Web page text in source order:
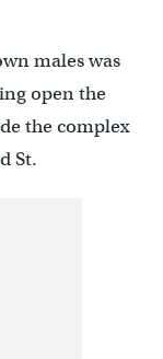
males was
open the
the complex
St.